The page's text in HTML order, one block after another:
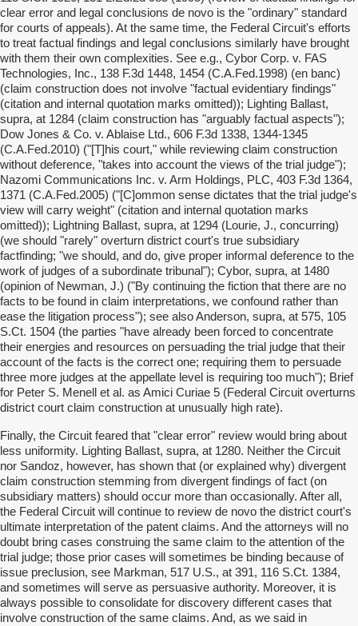
clear error and legal conclusions de novo is the "ordinary" standard
for courts of appeals). At the same time, the Federal Circuit's efforts
to treat factual findings and legal conclusions similarly have brought
with them their own complexities. See e.g., Cybor Corp. v. FAS
Technologies, Inc., 138 F.3d 1448, 1454 (C.A.Fed.1998) (en banc)
(claim construction does not involve "factual evidentiary findings"
(citation and internal quotation marks omitted)); Lighting Ballast,
supra, at 1284 (claim construction has "arguably factual aspects");
Dow Jones & Co. v. Ablaise Ltd., 606 F.3d 1338, 1344-1345
(C.A.Fed.2010) ("[T]his court," while reviewing claim construction
without deference, "takes into account the views of the trial judge");
Nazomi Communications Inc. v. Arm Holdings, PLC, 403 F.3d 1364,
1371 (C.A.Fed.2005) ("[C]ommon sense dictates that the trial judge's
view will carry weight" (citation and internal quotation marks
omitted)); Lightning Ballast, supra, at 1294 (Lourie, J., concurring)
(we should "rarely" overturn district court's true subsidiary
factfinding; "we should, and do, give proper informal deference to the
work of judges of a subordinate tribunal"); Cybor, supra, at 1480
(opinion of Newman, J.) ("By continuing the fiction that there are no
facts to be found in claim interpretations, we confound rather than
ease the litigation process"); see also Anderson, supra, at 575, 105
S.Ct. 1504 (the parties "have already been forced to concentrate
their energies and resources on persuading the trial judge that their
account of the facts is the correct one; requiring them to persuade
three more judges at the appellate level is requiring too much"); Brief
for Peter S. Menell et al. as Amici Curiae 5 (Federal Circuit overturns
district court claim construction at unusually high rate).
Finally, the Circuit feared that "clear error" review would bring about
less uniformity. Lighting Ballast, supra, at 1280. Neither the Circuit
nor Sandoz, however, has shown that (or explained why) divergent
claim construction stemming from divergent findings of fact (on
subsidiary matters) should occur more than occasionally. After all,
the Federal Circuit will continue to review de novo the district court's
ultimate interpretation of the patent claims. And the attorneys will no
doubt bring cases construing the same claim to the attention of the
trial judge; those prior cases will sometimes be binding because of
issue preclusion, see Markman, 517 U.S., at 391, 116 S.Ct. 1384,
and sometimes will serve as persuasive authority. Moreover, it is
always possible to consolidate for discovery different cases that
involve construction of the same claims. And, as we said in